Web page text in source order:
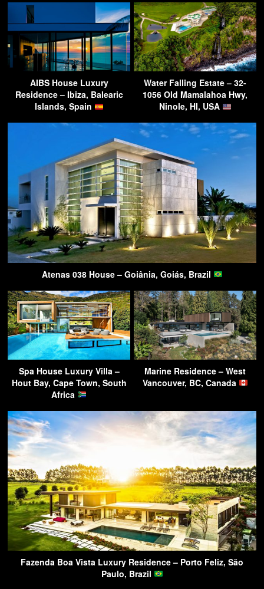
AIBS House Luxury
Residence – Ibiza, Balearic
Islands, Spain
Water Falling Estate – 32-
1056 Old Mamalahoa Hwy,
Ninole, HI, USA
Atenas 038 House – Goiânia, Goiás, Brazil
Spa House Luxury Villa –
Hout Bay, Cape Town, South
Africa
Marine Residence – West
Vancouver, BC, Canada
Fazenda Boa Vista Luxury Residence – Porto Feliz, São
Paulo, Brazil